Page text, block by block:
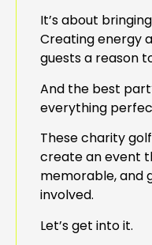
It’s about
Creating energy
guests a reason
And the best
everything
These charity
create an event
memorable, and
involved.
Let’s get into it.